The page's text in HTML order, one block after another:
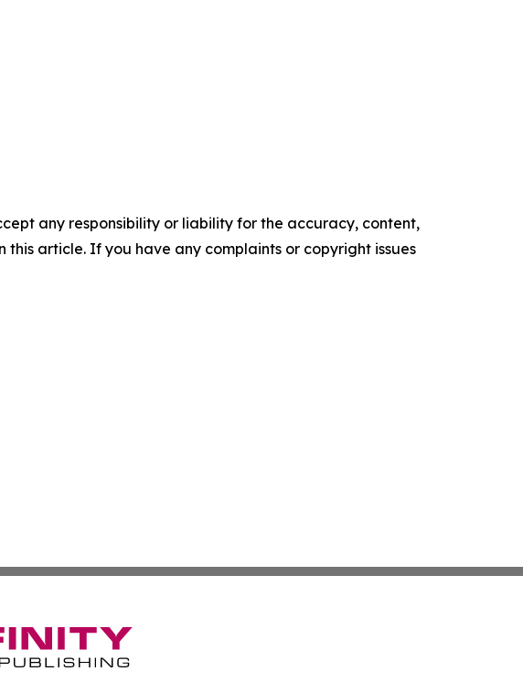
any responsibility or liability for the accuracy, content,
article. If you have any complaints or copyright issues